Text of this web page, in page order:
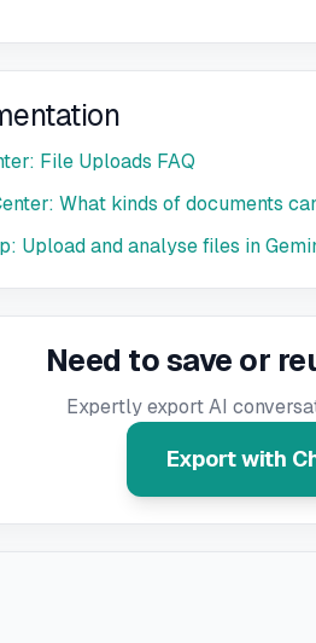
File Uploads FAQ
What kinds of documents
Upload and analyse files in
Need to save or
Expertly export AI
Export with